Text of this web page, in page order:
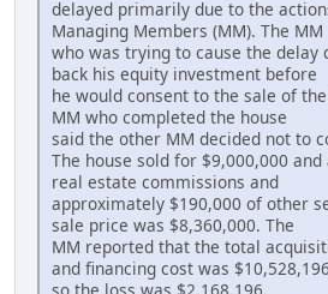
delayed primarily due to the
Managing Members (MM). The MM
who was trying to cause the delay
back his equity investment before
he would consent to the sale of
MM who completed the house
said the other MM decided not to
The house sold for $9,000,000
real estate commissions and
approximately $190,000 of other
sale price was $8,360,000. The
MM reported that the total
and financing cost was